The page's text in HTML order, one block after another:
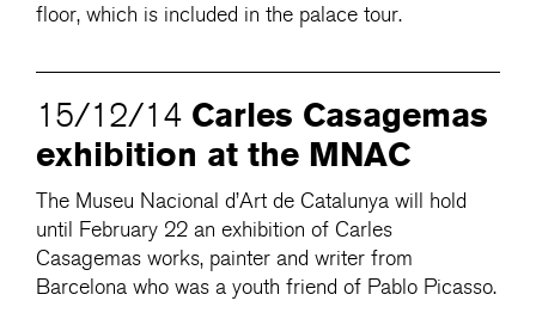
floor, which is included in the palace tour.
15/12/14 Carles Casagemas
exhibition at the MNAC
The Museu Nacional d’Art de Catalunya will hold
until February 22 an exhibition of Carles
Casagemas works, painter and writer from
Barcelona who was a youth friend of Pablo Picasso.